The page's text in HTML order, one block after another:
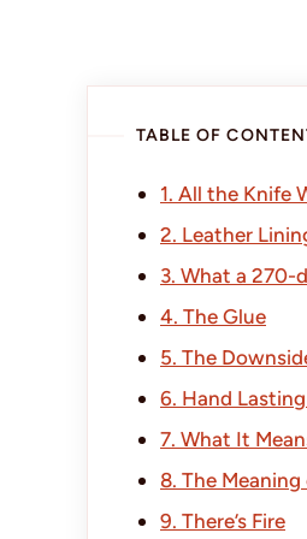
TABLE OF
1. All the Knife
2. Leather
3. What a 270-
4. The Glue
5. The
6. Hand
7. What It
8. The
9. There’s Fire